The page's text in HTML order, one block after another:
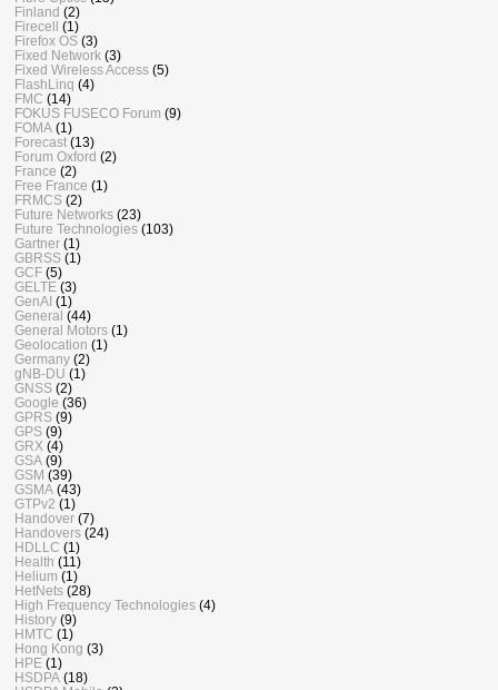
Finland (2)
Firecell
(1)
Firefox OS (3)
Fixed Network (3)
Fixed Wireless Access (5)
FlashLinq (4)
FMC (14)
FOKUS FUSECO Forum (9)
FOMA (1)
Forecast (13)
Forum Oxford (2)
France (2)
Free France (1)
FRMCS (2)
Future Networks (23)
Future Technologies (103)
Gartner (1)
GBRSS (1)
GCF (5)
GELTE (3)
GenAI (1)
General (44)
General Motors (1)
Geolocation (1)
Germany (2)
gNB-DU (1)
GNSS (2)
Google (36)
GPRS (9)
GPS (9)
GRX (4)
GSA (9)
GSM (39)
GSMA (43)
GTPv2 (1)
Handover (7)
Handovers (24)
HDLLC (1)
Health (11)
Helium (1)
HetNets (28)
High Frequency Technologies (4)
History (9)
HMTC (1)
Hong Kong (3)
HPE (1)
HSDPA (18)